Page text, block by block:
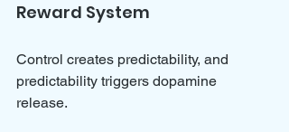
Reward System
Control creates predictability, and
predictability triggers dopamine
release.